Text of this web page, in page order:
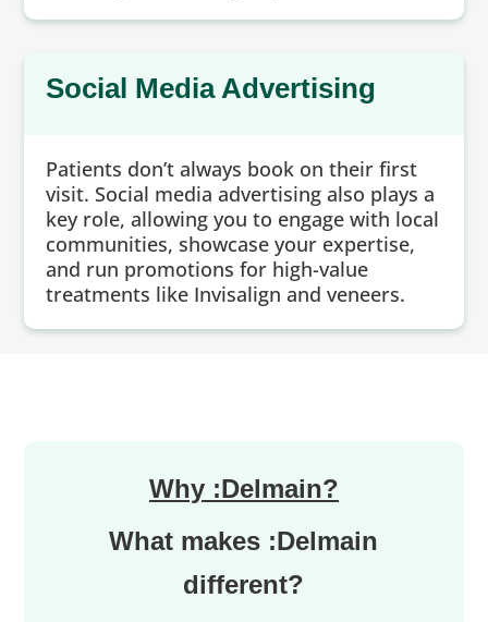
Social Media Advertising
Patients don’t always book on their first
visit. Social media advertising also plays a
key role, allowing you to engage with local
communities, showcase your expertise,
and run promotions for high-value
treatments like Invisalign and veneers.
Why :Delmain?
What makes :Delmain
different?